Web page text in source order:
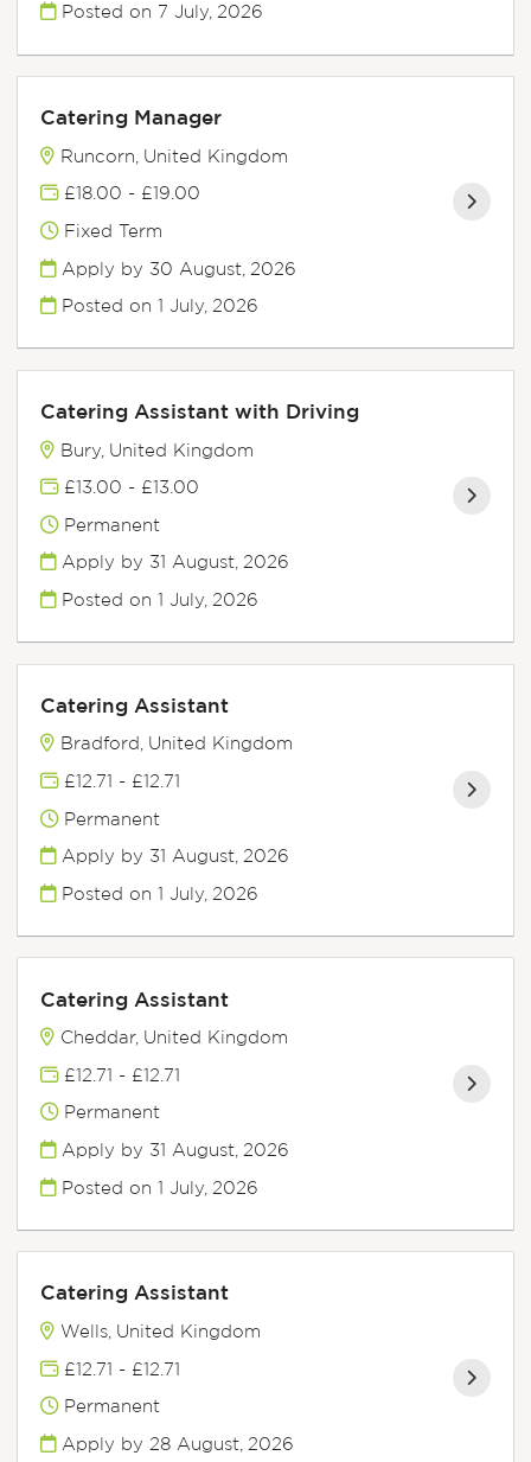
Posted on 7 July, 2026
Catering Manager
Runcorn, United Kingdom
£18.00 - £19.00
Fixed Term
Apply by 30 August, 2026
Posted on1 July, 2026
Catering Assistant with Driving
Bury, United Kingdom
£13.00 - £13.00
Permanent
Apply by 31 August, 2026
Posted on1 July, 2026
Catering Assistant
Bradford, United Kingdom
£12.71 - £12.71
Permanent
Apply by 31 August, 2026
Posted on1 July, 2026
Catering Assistant
Cheddar, United Kingdom
£12.71 - £12.71
Permanent
Apply by 31 August, 2026
Posted on1 July, 2026
Catering Assistant
Wells, United Kingdom
£12.71 - £12.71
Permanent
Apply by 28 August, 2026